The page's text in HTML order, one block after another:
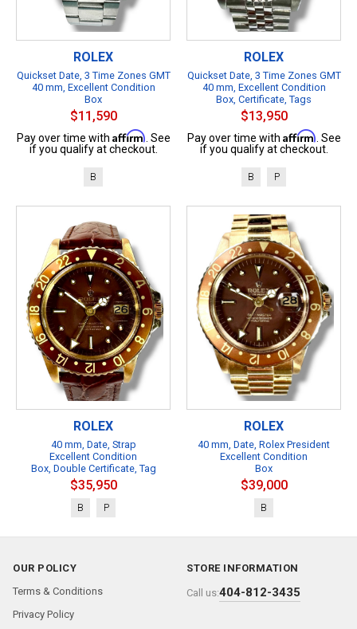
ROLEX
Quickset Date, 3 Time Zones GMT
40 mm, Excellent Condition
Box
$11,590
Pay over time with Affirm . See
if you qualify at checkout.
B
ROLEX
Quickset Date, 3 Time Zones GMT
40 mm, Excellent Condition
Box, Certificate, Tags
$13,950
Pay over time with Affirm . See
if you qualify at checkout.
B P
ROLEX
40 mm, Date, Strap
Excellent Condition
Box, Double Certificate, Tag
$35,950
B P
ROLEX
40 mm, Date, Rolex President
Excellent Condition
Box
$39,000
B
OUR POLICY
Terms & Conditions
Privacy Policy
STORE INFORMATION
Call us:404-812-3435